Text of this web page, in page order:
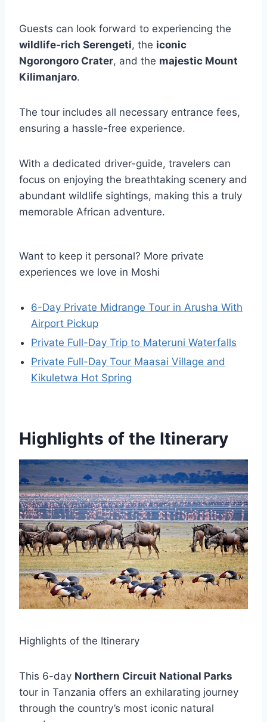
Guests can look forward to experiencing the
wildlife-rich Serengeti, the iconic
Ngorongoro Crater, and the majestic Mount
Kilimanjaro.
The tour includes all necessary entrance fees,
ensuring a hassle-free experience.
With a dedicated driver-guide, travelers can
focus on enjoying the breathtaking scenery and
abundant wildlife sightings, making this a truly
memorable African adventure.
Want to keep it personal? More private
experiences we love in Moshi
6-Day Private Midrange Tour in Arusha With
Airport Pickup
Private Full-Day Trip to Materuni Waterfalls
Private Full-Day Tour Maasai Village and
Kikuletwa Hot Spring
Highlights of the Itinerary
Highlights of the Itinerary
This 6-day Northern Circuit National Parks
tour in Tanzania offers an exhilarating journey
through the country’s most iconic natural